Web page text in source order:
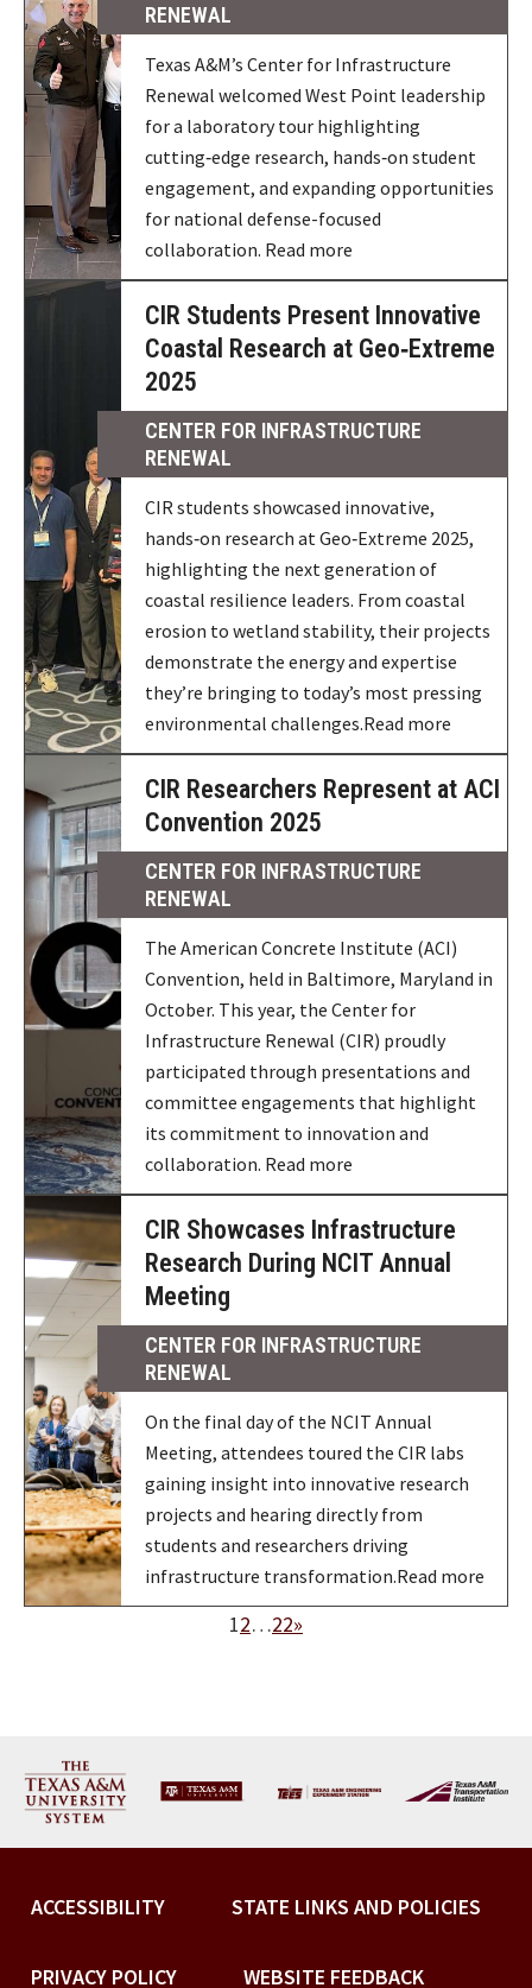
RENEWAL
Texas A&M’s Center for Infrastructure
Renewal welcomed West Point leadership
for a laboratory tour highlighting
cutting‑edge research, hands‑on student
engagement, and expanding opportunities
for national defense-focused
collaboration. Read more
CIR Students Present Innovative
Coastal Research at Geo‑Extreme
2025
CENTER FOR INFRASTRUCTURE
RENEWAL
CIR students showcased innovative,
hands‑on research at Geo‑Extreme 2025,
highlighting the next generation of
coastal resilience leaders. From coastal
erosion to wetland stability, their projects
demonstrate the energy and expertise
they’re bringing to today’s most pressing
environmental challenges.Read more
CIR Researchers Represent at ACI
Convention 2025
CENTER FOR INFRASTRUCTURE
RENEWAL
The American Concrete Institute (ACI)
Convention, held in Baltimore, Maryland in
October. This year, the Center for
Infrastructure Renewal (CIR) proudly
participated through presentations and
committee engagements that highlight
its commitment to innovation and
collaboration. Read more
CIR Showcases Infrastructure
Research During NCIT Annual
Meeting
CENTER FOR INFRASTRUCTURE
RENEWAL
On the final day of the NCIT Annual
Meeting, attendees toured the CIR labs
gaining insight into innovative research
projects and hearing directly from
students and researchers driving
infrastructure transformation.Read more
12…22»
ACCESSIBILITY STATE LINKS AND POLICIES
PRIVACY POLICY WEBSITE FEEDBACK